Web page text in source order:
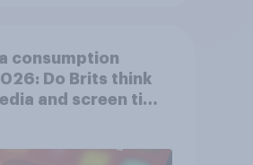
consumption
Do Brits think
and screen time